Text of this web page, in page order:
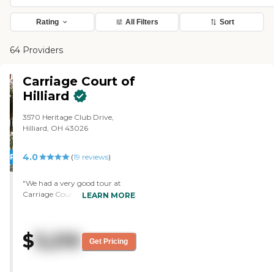
Rating All Filters Sort
64 Providers
PROMOTION!
Carriage Court of
Hilliard
3570 Heritage Club Drive,
Hilliard, OH 43026
4.0 (19 reviews)
"We had a very good tour at
Carriage Court of Hilliard. They
than the other one we visited. I
saw the aides in the memory
LEARN MORE
$ 3,210 Get Pricing